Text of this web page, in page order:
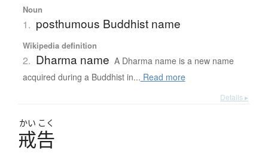
Noun
1. posthumous Buddhist name
Wikipedia definition
2. Dharma name A Dharma name is a new name
acquired during a Buddhist in... Read more
Details ▸
かい こく
戒告